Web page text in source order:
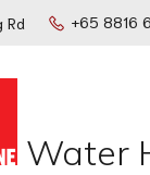
Rd +65 8816
Water